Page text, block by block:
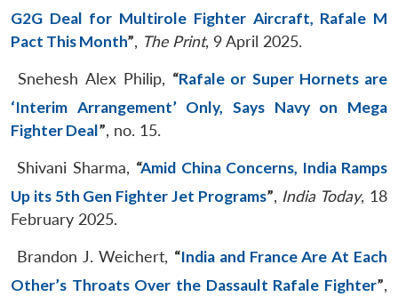
G2G Deal for Multirole Fighter Aircraft, Rafale M
Pact This Month”, The Print, 9 April 2025.
Snehesh Alex Philip, “Rafale or Super Hornets are
‘Interim Arrangement’ Only, Says Navy on Mega
Fighter Deal”, no. 15.
Shivani Sharma, “Amid China Concerns, India Ramps
Up its 5th Gen Fighter Jet Programs”, India Today, 18
February 2025.
Brandon J. Weichert, “India and France Are At Each
Other’s Throats Over the Dassault Rafale Fighter”,